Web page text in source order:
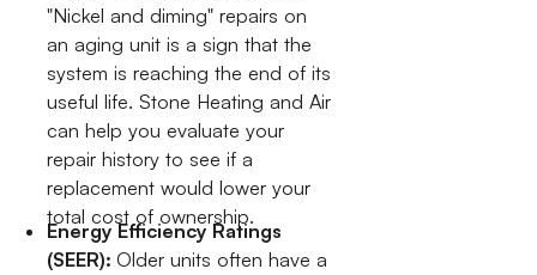
"Nickel and diming" repairs on
an aging unit is a sign that the
system is reaching the end of its
useful life. Stone Heating and Air
can help you evaluate your
repair history to see if a
replacement would lower your
total cost of ownership.
Energy Efficiency Ratings
(SEER):Older units often have a